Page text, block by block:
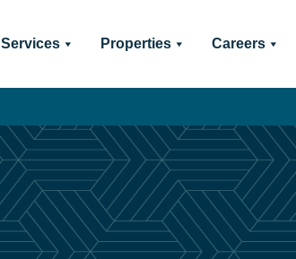
Services Properties Careers